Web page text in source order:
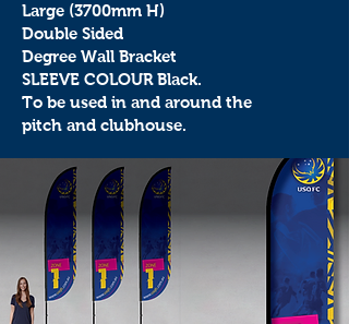
Large (3700mm H)
Double Sided
Degree Wall Bracket
SLEEVE COLOUR Black.
To be used in and around the
pitch and clubhouse.